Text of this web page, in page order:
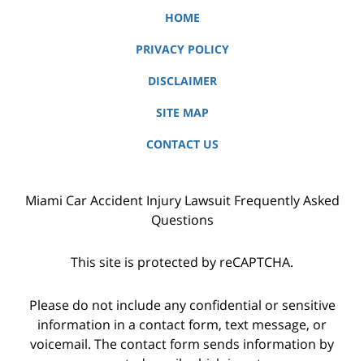
HOME
PRIVACY POLICY
DISCLAIMER
SITE MAP
CONTACT US
Miami Car Accident Injury Lawsuit Frequently Asked
Questions
This site is protected by reCAPTCHA.
Please do not include any confidential or sensitive
information in a contact form, text message, or
voicemail. The contact form sends information by